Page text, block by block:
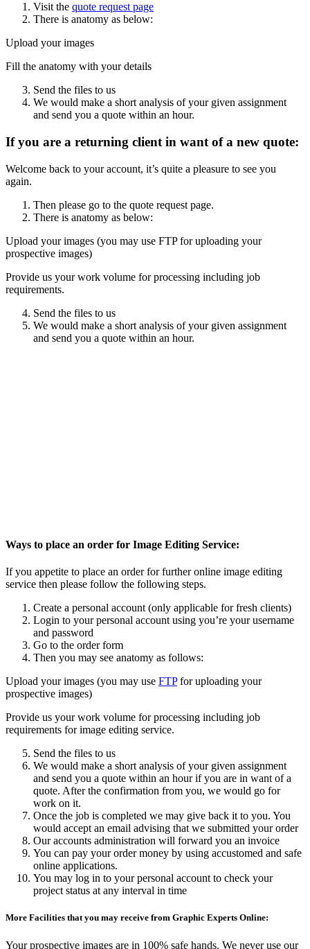
Visit the quote request page
There is anatomy as below:
Upload your images
Fill the anatomy with your details
Send the files to us
We would make a short analysis of your given assignment
and send you a quote within an hour.
If you are a returning client in want of a new quote:
Welcome back to your account, it’s quite a pleasure to see you
again.
Then please go to the quote request page.
There is anatomy as below:
Upload your images (you may use FTP for uploading your
prospective images)
Provide us your work volume for processing including job
requirements.
Send the files to us
We would make a short analysis of your given assignment
and send you a quote within an hour.
Ways to place an order for Image Editing Service:
If you appetite to place an order for further online image editing
service then please follow the following steps.
Create a personal account (only applicable for fresh clients)
Login to your personal account using you’re your username
and password
Go to the order form
Then you may see anatomy as follows:
Upload your images (you may use FTPfor uploading your
prospective images)
Provide us your work volume for processing including job
requirements for image editing service.
Send the files to us
We would make a short analysis of your given assignment
and send you a quote within an hour if you are in want of a
quote. After the confirmation from you, we would go for
work on it.
Once the job is completed we may give back it to you. You
would accept an email advising that we submitted your order
Our accounts administration will forward you an invoice
You can pay your order money by using accustomed and safe
online applications.
You may log in to your personal account to check your
project status at any interval in time
More Facilities that you may receive from Graphic Experts Online:
Your prospective images are in 100% safe hands. We never use our